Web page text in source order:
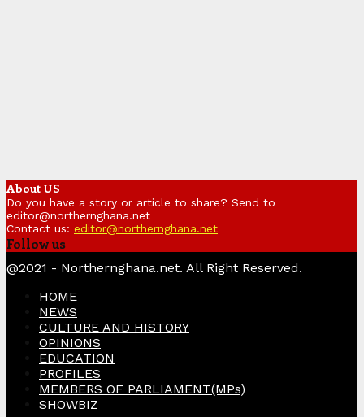
About US
Do you have a story or article to share? Send to
editor@northernghana.net
Contact us: editor@northernghana.net
Follow us
@2021 - Northernghana.net. All Right Reserved.
HOME
NEWS
CULTURE AND HISTORY
OPINIONS
EDUCATION
PROFILES
MEMBERS OF PARLIAMENT(MPs)
SHOWBIZ